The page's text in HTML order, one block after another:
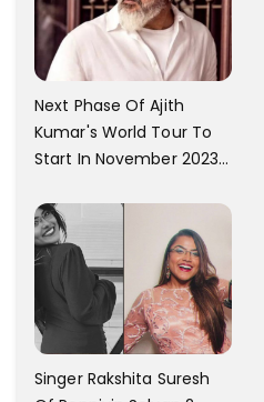
Next Phase Of Ajith
Kumar's World Tour To
Start In November 2023;
Confirms
Singer Rakshita Suresh